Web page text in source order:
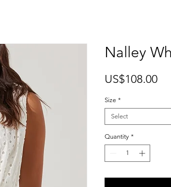
Nalley
US$108.00
Size *
Select
Quantity *